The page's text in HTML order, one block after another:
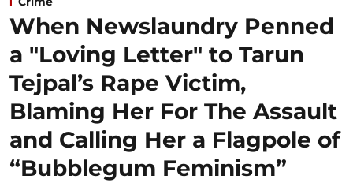
When Newslaundry Penned
a "Loving Letter" to Tarun
Tejpal’s Rape Victim,
Blaming Her For The Assault
and Calling Her a Flagpole of
“Bubblegum Feminism”